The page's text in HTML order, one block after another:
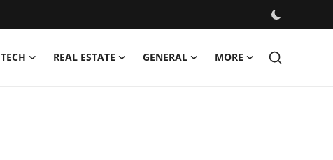
TECH REAL ESTATE GENERAL MORE